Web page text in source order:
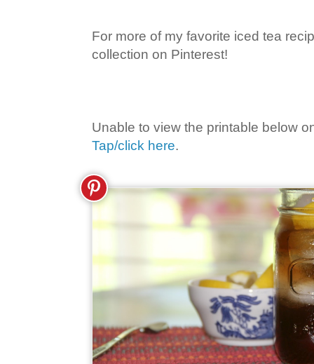
For more of my favorite iced tea
collection on Pinterest!
Unable to view the printable below
Tap/click here.